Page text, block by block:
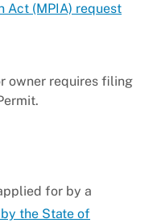
Act (MPIA) request
owner requires filing
for by a
the State of